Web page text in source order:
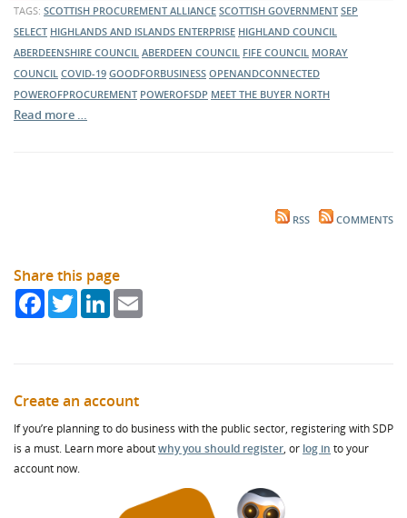
TAGS: SCOTTISH PROCUREMENT ALLIANCE SCOTTISH GOVERNMENT SEP
SELECT HIGHLANDS AND ISLANDS ENTERPRISE HIGHLAND COUNCIL
ABERDEENSHIRE COUNCIL ABERDEEN COUNCIL FIFE COUNCIL MORAY
COUNCIL COVID-19 GOODFORBUSINESS OPENANDCONNECTED
POWEROFPROCUREMENT POWEROFSDP MEET THE BUYER NORTH
Read more …
RSS COMMENTS
Share this page
FacebookTwitterLinkedIn
Create an account
If you’re planning to do business with the public sector, registering with SDP
is a must. Learn more aboutwhy you should register, or log in to your
account now.